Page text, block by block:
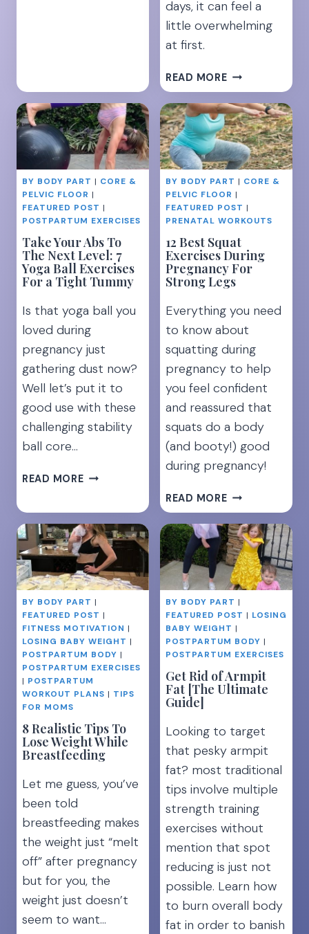
days, it can feel a
little overwhelming
at first.
READ MORE21
SECRETS
FOR
SUCCESS-
EVERYTHING
YOU
NEED
TO
KNOW
BY BODY PART | CORE &
PELVIC FLOOR |
FEATURED POST |
POSTPARTUM EXERCISES
Take Your Abs To
The Next Level: 7
Yoga Ball Exercises
For a Tight Tummy
Is that yoga ball you
loved during
pregnancy just
gathering dust now?
Well let’s put it to
good use with these
challenging stability
ball core…
READ MORETAKE
TO
THE
NEXT
LEVEL:
7
YOGA
BALL
EXERCISES
FOR
A
TIGHT
TUMMY
BY BODY PART | CORE &
PELVIC FLOOR |
FEATURED POST |
PRENATAL WORKOUTS
12 Best Squat
Exercises During
Pregnancy For
Strong Legs
Everything you need
to know about
squatting during
pregnancy to help
you feel confident
and reassured that
squats do a body
(and booty!) good
during pregnancy!
READ MORE12
BEST
SQUAT
EXERCISES
DURING
PREGNANCY
FOR
STRONG
LEGS
BY BODY PART |
FEATURED POST |
FITNESS MOTIVATION |
LOSING BABY WEIGHT |
POSTPARTUM BODY |
POSTPARTUM EXERCISES
| POSTPARTUM
WORKOUT PLANS | TIPS
FOR MOMS
8 Realistic Tips To
Lose Weight While
Breastfeeding
Let me guess, you’ve
been told
breastfeeding makes
the weight just “melt
off” after pregnancy
but for you, the
weight just doesn’t
seem to want…
BY BODY PART |
FEATURED POST | LOSING
BABY WEIGHT |
POSTPARTUM BODY |
POSTPARTUM EXERCISES
Get Rid of Armpit
Fat [The Ultimate
Guide]
Looking to target
that pesky armpit
fat? most traditional
tips involve multiple
strength training
exercises without
mention that spot
reducing is just not
possible. Learn how
to burn overall body
fat in order to banish